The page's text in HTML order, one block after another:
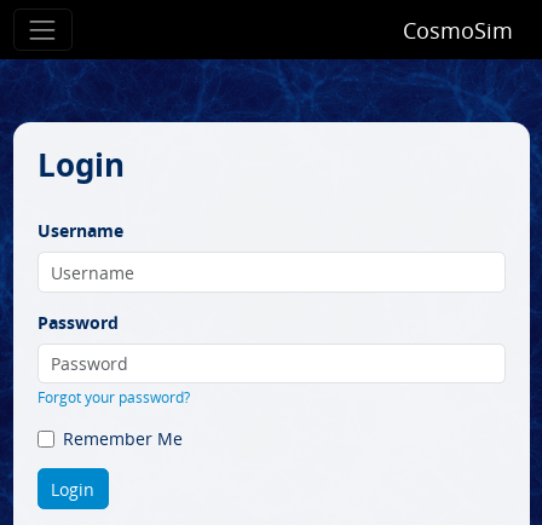
CosmoSim
Login
Username
Password
Forgot your password?
Remember Me